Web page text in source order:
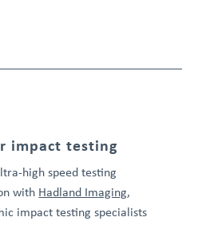
impact testing
high speed testing
with Hadland Imaging,
impact testing specialists